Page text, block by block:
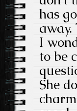
has
away.
I
to be
She